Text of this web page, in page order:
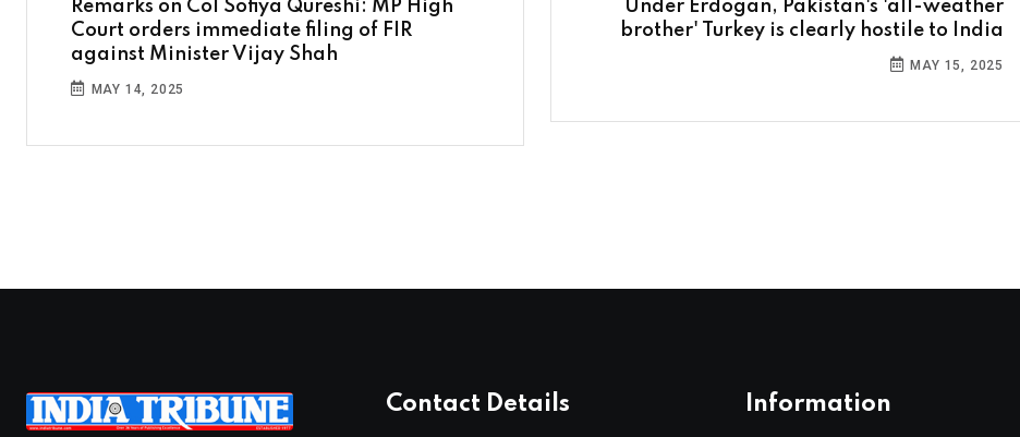
Remarks on Col Sofiya Qureshi: MP High
Court orders immediate filing of FIR
against Minister Vijay Shah
MAY 14, 2025
Under Erdogan, Pakistan's 'all-weather
brother' Turkey is clearly hostile to India
MAY 15, 2025
Contact Details Information